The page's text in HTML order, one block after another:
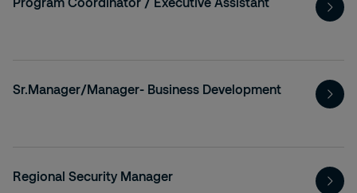
Sr.Manager/Manager- Business Development
Regional Security Manager